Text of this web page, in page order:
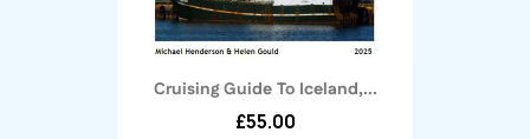
Cruising Guide To Iceland,...
£55.00